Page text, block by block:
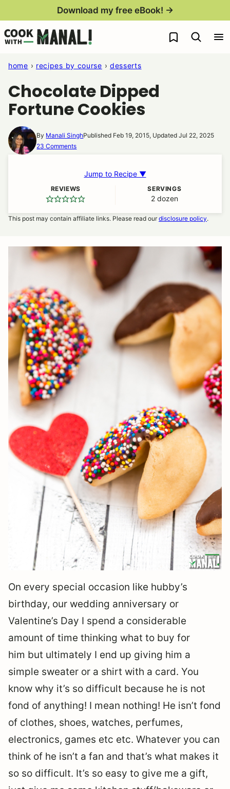
content
Download my free eBook! →
My Favorites
home › recipes by course › desserts
Chocolate Dipped
Fortune Cookies
By Manali SinghPublished Feb 19, 2015, Updated Jul 22, 2025
23 Comments
Jump to Recipe ▼
REVIEWS SERVINGS
2 dozen
This post may contain affiliate links. Please read ourdisclosure policy.
On every special occasion like hubby’s
birthday, our wedding anniversary or
Valentine’s Day I spend a considerable
amount of time thinking what to buy for
him but ultimately I end up giving him a
simple sweater or a shirt with a card. You
know why it’s so difficult because he is not
fond of anything! I mean nothing! He isn’t fond
of clothes, shoes, watches, perfumes,
electronics, games etc etc. Whatever you can
think of he isn’t a fan and that’s what makes it
so so difficult. It’s so easy to give me a gift,